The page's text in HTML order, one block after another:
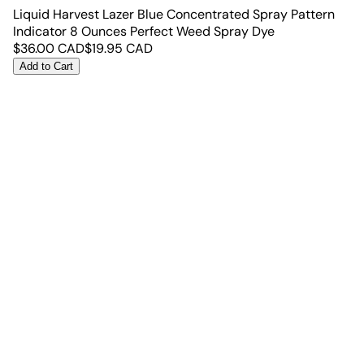
Liquid Harvest Lazer Blue Concentrated Spray Pattern
Indicator 8 Ounces Perfect Weed Spray Dye
$36.00CAD$19.95 CAD
Add to Cart